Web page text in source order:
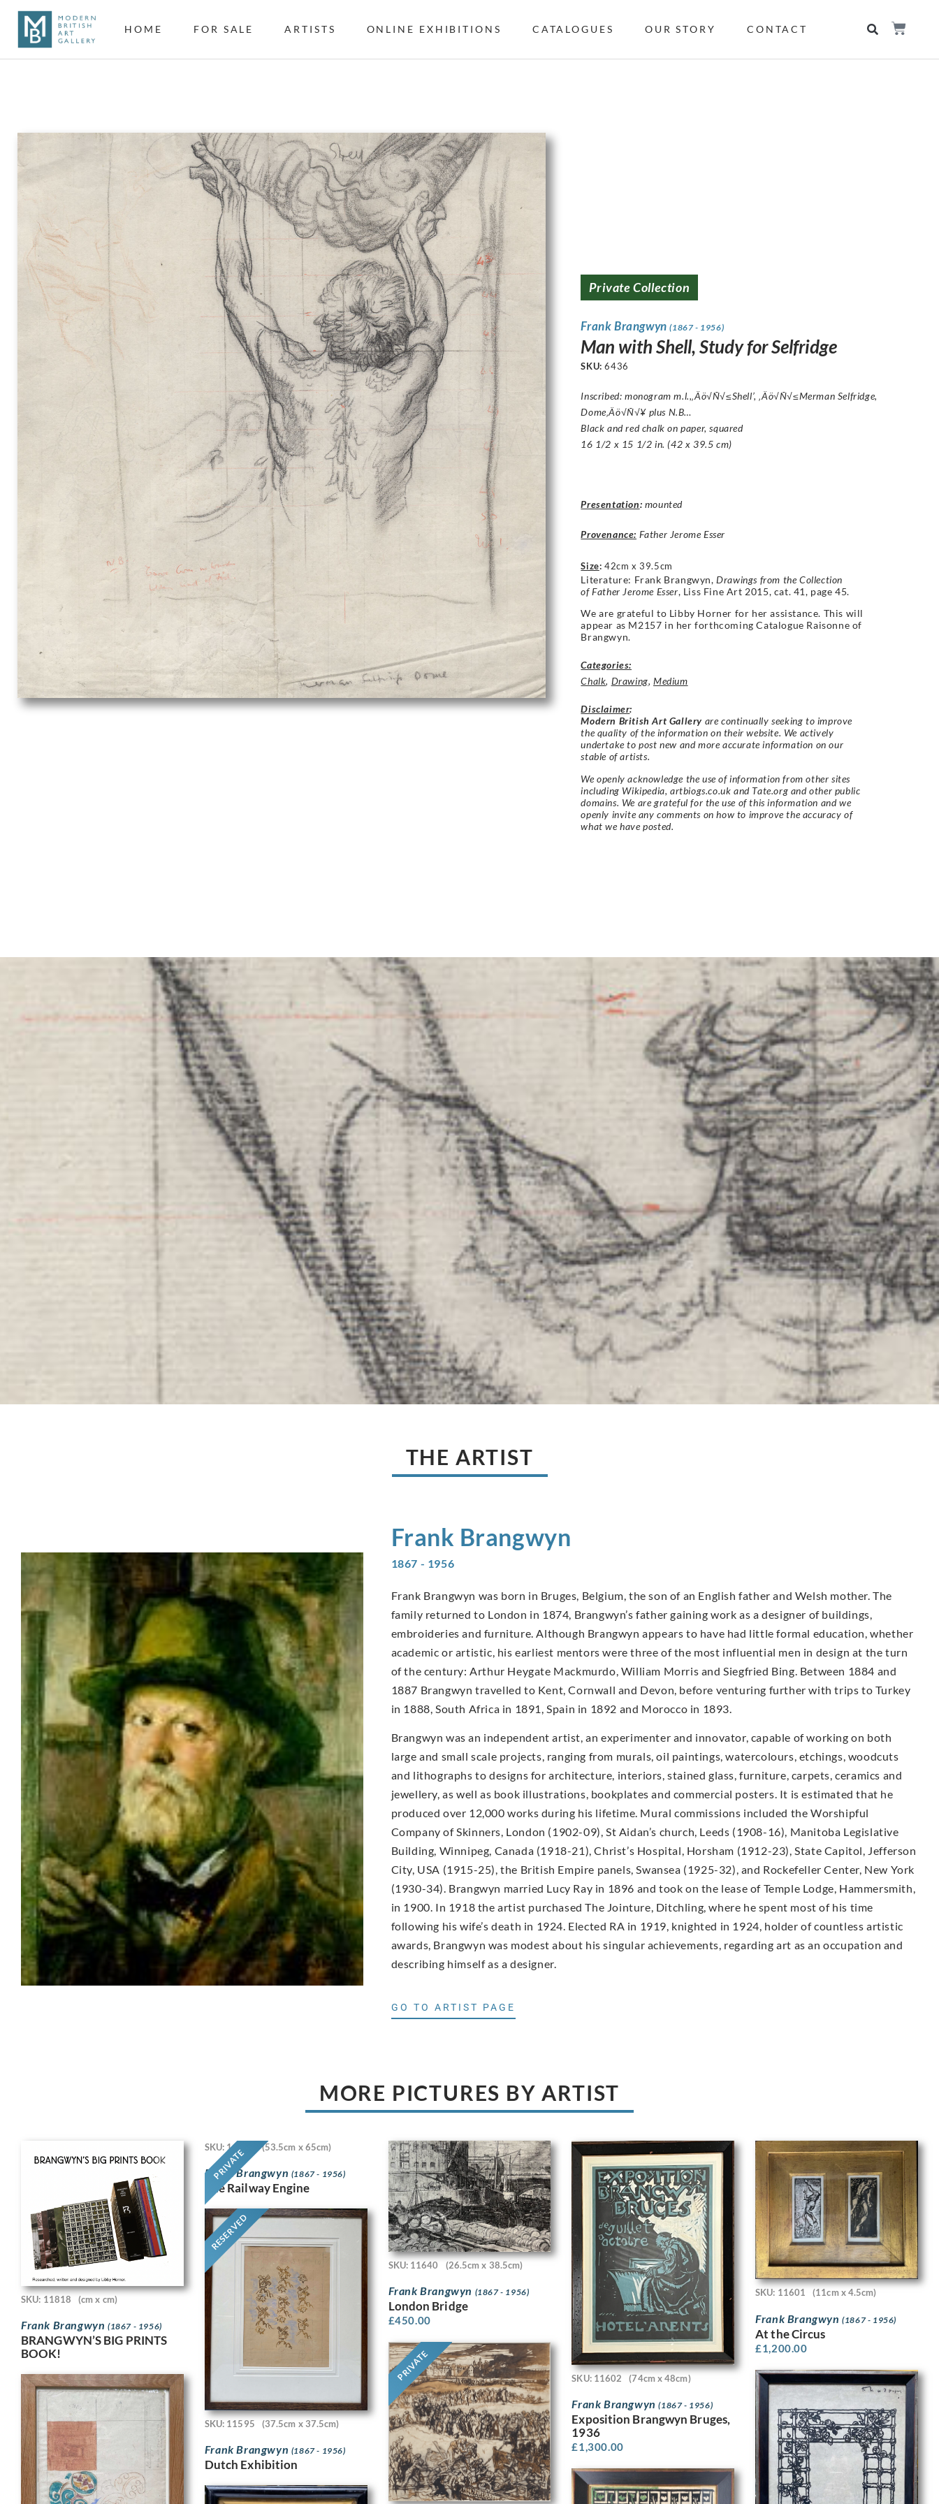
HOME FOR SALE ARTISTS ONLINE EXHIBITIONS CATALOGUES OUR STORY CONTACT
Private Collection
Frank Brangwyn(1867 - 1956)
Man with Shell, Study for Selfridge
SKU:6436
Inscribed: monogram m.l.,‚Äö√Ñ√≤Shell’, ‚Äö√Ñ√≤Merman Selfridge,
Dome‚Äö√Ñ√¥ plus N.B…
Black and red chalk on paper, squared
16 1/2 x 15 1/2 in. (42 x 39.5 cm)
Presentation: mounted
Provenance: Father Jerome Esser
Size: 42cm x 39.5cm
Literature: Frank Brangwyn,Drawings from the Collection
of Father Jerome Esser, Liss Fine Art 2015, cat. 41, page 45.
We are grateful to Libby Horner for her assistance. This will
appear as M2157 in her forthcoming Catalogue Raisonne of
Brangwyn.
Categories:
Chalk, Drawing, Medium
Disclaimer:
Modern British Art Gallery are continually seeking to improve
the quality of the information on their website. We actively
undertake to post new and more accurate information on our
stable of artists.
We openly acknowledge the use of information from other sites
including Wikipedia, artbiogs.co.uk and Tate.org and other public
domains. We are grateful for the use of this information and we
openly invite any comments on how to improve the accuracy of
what we have posted.
THE ARTIST
Frank Brangwyn
1867 - 1956
Frank Brangwyn was born in Bruges, Belgium, the son of an English father and Welsh mother. The
family returned to London in 1874, Brangwyn’s father gaining work as a designer of buildings,
embroideries and furniture. Although Brangwyn appears to have had little formal education, whether
academic or artistic, his earliest mentors were three of the most influential men in design at the turn
of the century: Arthur Heygate Mackmurdo, William Morris and Siegfried Bing. Between 1884 and
1887 Brangwyn travelled to Kent, Cornwall and Devon, before venturing further with trips to Turkey
in 1888, South Africa in 1891, Spain in 1892 and Morocco in 1893.
Brangwyn was an independent artist, an experimenter and innovator, capable of working on both
large and small scale projects, ranging from murals, oil paintings, watercolours, etchings, woodcuts
and lithographs to designs for architecture, interiors, stained glass, furniture, carpets, ceramics and
jewellery, as well as book illustrations, bookplates and commercial posters. It is estimated that he
produced over 12,000 works during his lifetime. Mural commissions included the Worshipful
Company of Skinners, London (1902-09), St Aidan’s church, Leeds (1908-16), Manitoba Legislative
Building, Winnipeg, Canada (1918-21), Christ’s Hospital, Horsham (1912-23), State Capitol, Jefferson
City, USA (1915-25), the British Empire panels, Swansea (1925-32), and Rockefeller Center, New York
(1930-34). Brangwyn married Lucy Ray in 1896 and took on the lease of Temple Lodge, Hammersmith,
in 1900. In 1918 the artist purchased The Jointure, Ditchling, where he spent most of his time
following his wife’s death in 1924. Elected RA in 1919, knighted in 1924, holder of countless artistic
awards, Brangwyn was modest about his singular achievements, regarding art as an occupation and
describing himself as a designer.
GO TO ARTIST PAGE
MORE PICTURES BY ARTIST
SKU: 11818 (cm x cm)
Frank Brangwyn (1867 - 1956)
BRANGWYN’S BIG PRINTS
BOOK!
PRIVATE
SKU: 11718 (53.5cm x 65cm)
Frank Brangwyn (1867 - 1956)
The Railway Engine
SKU: 11640 (26.5cm x 38.5cm)
Frank Brangwyn (1867 - 1956)
London Bridge
£450.00
SKU: 11602 (74cm x 48cm)
Frank Brangwyn(1867 - 1956)
Exposition Brangwyn Bruges,
1936
£1,300.00
SKU: 11601 (11cm x 4.5cm)
Frank Brangwyn(1867 - 1956)
At the Circus
£1,200.00
RESERVED
SKU: 11595 (37.5cm x 37.5cm)
Frank Brangwyn (1867 - 1956)
Dutch Exhibition
PRIVATE